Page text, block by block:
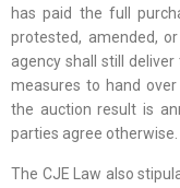
has paid the full
protested, amended,
agency shall still
measures to hand
the auction result is
parties agree otherwise.
The CJE Law also